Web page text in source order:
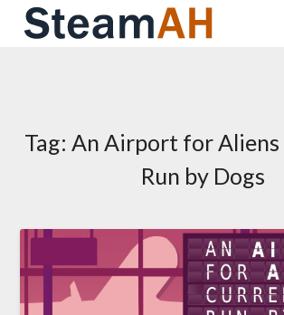
Skip
Tag: An Airport for
Run by Dogs